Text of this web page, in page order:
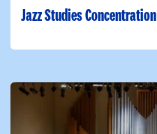
Jazz Studies Concentration